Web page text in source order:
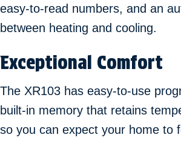
easy-to-read numbers, and an
between heating and cooling.
Exceptional Comfort
The XR103 has easy-to-use
built-in memory that retains
so you can expect your home to